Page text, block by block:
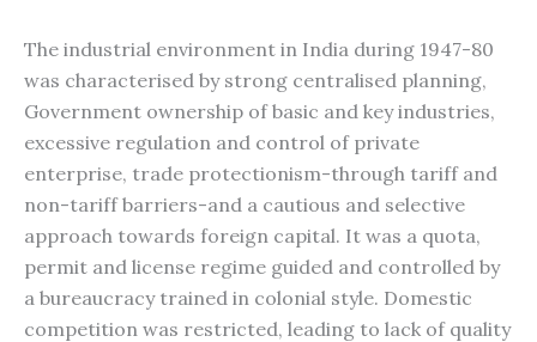
The industrial environment in India during 1947-80
was characterised by strong centralised planning,
Government ownership of basic and key industries,
excessive regulation and control of private
enterprise, trade protectionism-through tariff and
non-tariff barriers-and a cautious and selective
approach towards foreign capital. It was a quota,
permit and license regime guided and controlled by
a bureaucracy trained in colonial style. Domestic
competition was restricted, leading to lack of quality